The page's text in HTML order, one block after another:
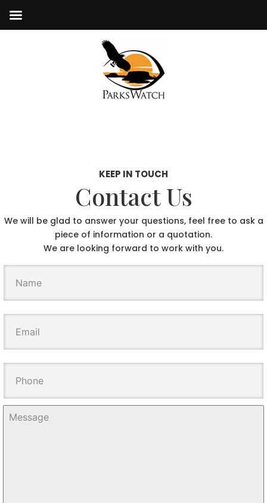
KEEP IN TOUCH
Contact Us
We will be glad to answer your questions, feel free to ask a
piece of information or a quotation.
We are looking forward to work with you.